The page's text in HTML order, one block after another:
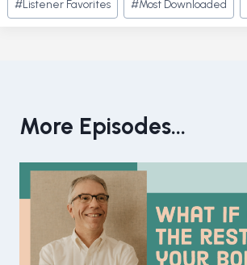
Tags:
#Listener Favorites #Most Downloaded
More Episodes...